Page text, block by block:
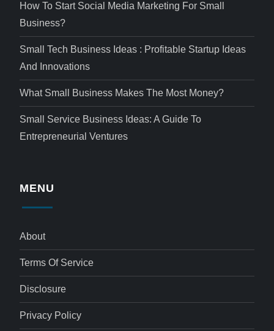
How To Start Social Media Marketing For Small
Business?
Small Tech Business Ideas : Profitable Startup Ideas
And Innovations
What Small Business Makes The Most Money?
Small Service Business Ideas: A Guide To
Entrepreneurial Ventures
MENU
About
Terms Of Service
Disclosure
Privacy Policy